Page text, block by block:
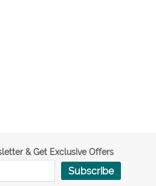
& Get Exclusive Offers
Subscribe